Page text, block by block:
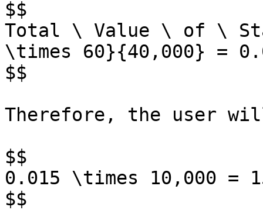
$$
Total \ Value \ of \
\times 60}{40,000} =
$$
Therefore, the user
$$
0.015 \times 10,000 =
$$